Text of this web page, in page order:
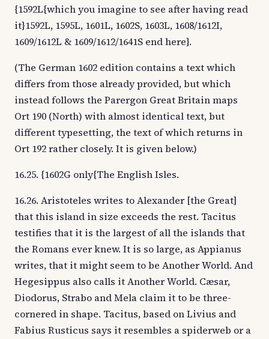
{1592L{which you imagine to see after having read
it}1592L, 1595L, 1601L, 1602S, 1603L, 1608/1612I,
1609/1612L & 1609/1612/1641S end here}.
(The German 1602 edition contains a text which
differs from those already provided, but which
instead follows the Parergon Great Britain maps
Ort 190 (North) with almost identical text, but
different typesetting, the text of which returns in
Ort 192 rather closely. It is given below.)
16.25. {1602G only{The English Isles.
16.26. Aristoteles writes to Alexander [the Great]
that this island in size exceeds the rest. Tacitus
testifies that it is the largest of all the islands that
the Romans ever knew. It is so large, as Appianus
writes, that it might seem to be Another World. And
Hegesippus also calls it Another World. Cæsar,
Diodorus, Strabo and Mela claim it to be three-
cornered in shape. Tacitus, based on Livius and
Fabius Rusticus says it resembles a spiderweb or a